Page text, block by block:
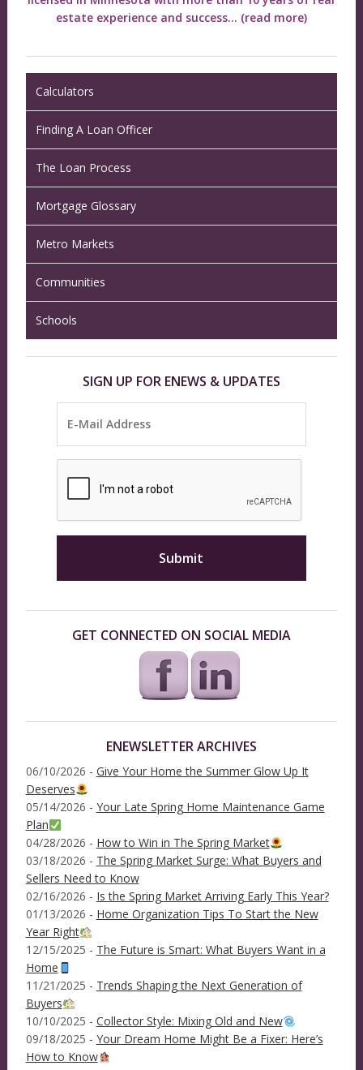
estate experience and success... (read more)
Calculators
Finding A Loan Officer
The Loan Process
Mortgage Glossary
Metro Markets
Communities
Schools
SIGN UP FOR ENEWS & UPDATES
GET CONNECTED ON SOCIAL MEDIA
ENEWSLETTER ARCHIVES
06/10/2026 - Give Your Home the Summer Glow Up It
Deserves
05/14/2026 - Your Late Spring Home Maintenance Game
Plan
04/28/2026 - How to Win in The Spring Market
03/18/2026 - The Spring Market Surge: What Buyers and
Sellers Need to Know
02/16/2026 - Is the Spring Market Arriving Early This Year?
01/13/2026 - Home Organization Tips To Start the New
Year Right
12/15/2025 - The Future is Smart: What Buyers Want in a
Home
11/21/2025 - Trends Shaping the Next Generation of
Buyers
10/10/2025 - Collector Style: Mixing Old and New
09/18/2025 - Your Dream Home Might Be a Fixer: Here’s
How to Know